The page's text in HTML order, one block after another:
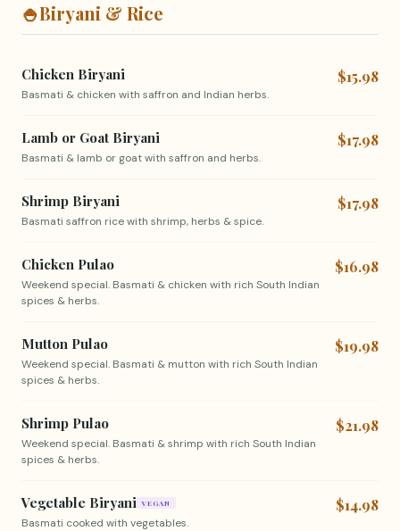
🍚Biryani & Rice
Chicken Biryani
Basmati & chicken with saffron and Indian herbs.
$15.98
Lamb or Goat Biryani
Basmati & lamb or goat with saffron and herbs.
$17.98
Shrimp Biryani
Basmati saffron rice with shrimp, herbs & spice.
$17.98
Chicken Pulao
Weekend special. Basmati & chicken with rich South Indian
spices & herbs.
$16.98
Mutton Pulao
Weekend special. Basmati & mutton with rich South Indian
spices & herbs.
$19.98
Shrimp Pulao
Weekend special. Basmati & shrimp with rich South Indian
spices & herbs.
$21.98
Vegetable Biryani VEGAN
Basmati cooked with vegetables.
$14.98